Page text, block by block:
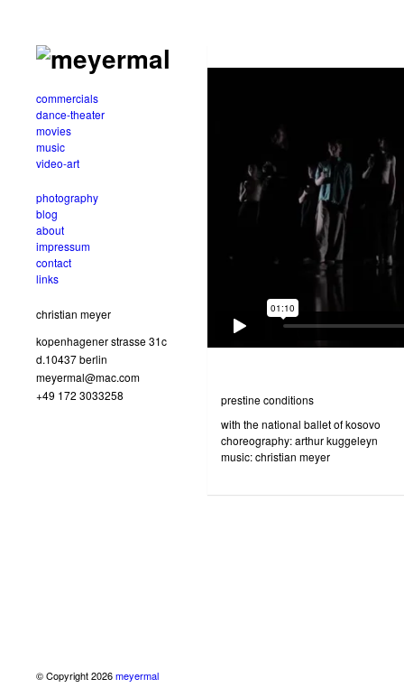
commercials
dance-theater
movies
music
video-art
photography
blog
about
impressum
contact
links
christian meyer
kopenhagener strasse 31c
d.10437 berlin
meyermal@mac.com
+49 172 3033258
prestine conditions
with the national ballet of kosovo
choreography: arthur kuggeleyn
music: christian meyer
© Copyright 2026meyermal